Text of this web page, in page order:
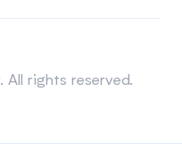
rights reserved.